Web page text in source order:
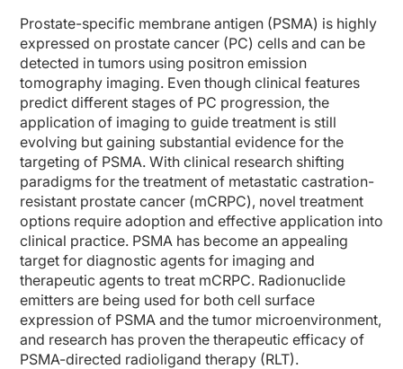
Prostate-specific membrane antigen (PSMA) is highly
expressed on prostate cancer (PC) cells and can be
detected in tumors using positron emission
tomography imaging. Even though clinical features
predict different stages of PC progression, the
application of imaging to guide treatment is still
evolving but gaining substantial evidence for the
targeting of PSMA. With clinical research shifting
paradigms for the treatment of metastatic castration-
resistant prostate cancer (mCRPC), novel treatment
options require adoption and effective application into
clinical practice. PSMA has become an appealing
target for diagnostic agents for imaging and
therapeutic agents to treat mCRPC. Radionuclide
emitters are being used for both cell surface
expression of PSMA and the tumor microenvironment,
and research has proven the therapeutic efficacy of
PSMA-directed radioligand therapy (RLT).